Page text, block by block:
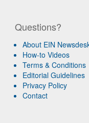
Questions?
About EIN
How-to Videos
Terms & Conditions
Editorial Guidelines
Privacy Policy
Contact